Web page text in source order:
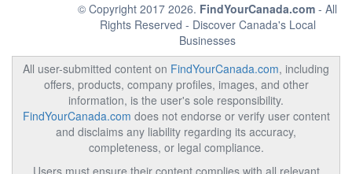
© Copyright 2017 2026. FindYourCanada.com - All
Rights Reserved - Discover Canada's Local
Businesses
All user-submitted content on FindYourCanada.com, including
offers, products, company profiles, images, and other
information, is the user's sole responsibility.
FindYourCanada.com does not endorse or verify user content
and disclaims any liability regarding its accuracy,
completeness, or legal compliance.
Users must ensure their content complies with all relevant